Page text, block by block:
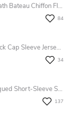
Stunning Sheath Bateau Chiffon Floor-Length Short Sleeve Evening Dress With Beading
84
Ruched V-Neck Cap Sleeve Jersey Mother Of The Bride Dress With Beading
34
Sheath Appliqued Short-Sleeve Scoop Floor-Length Chiffon Formal Dress With Illusion Back And Draping
137